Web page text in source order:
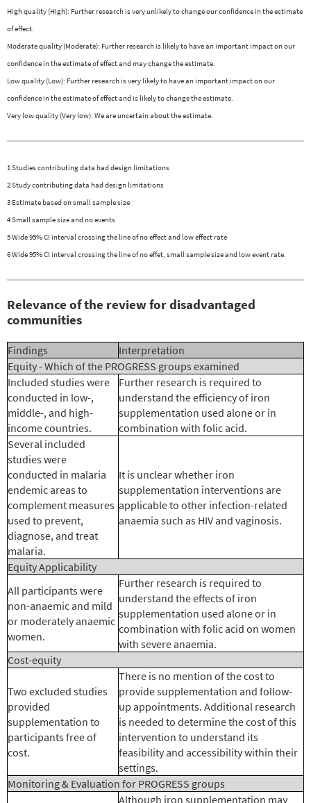
High quality (HIgh): Further research is very unlikely to change our confidence in the estimate
of effect.
Moderate quality (Moderate): Further research is likely to have an important impact on our
confidence in the estimate of effect and may change the estimate.
Low quality (Low): Further research is very likely to have an important impact on our
confidence in the estimate of effect and is likely to change the estimate.
Very low quality (Very low): We are uncertain about the estimate.
1 Studies contributing data had design limitations
2 Study contributing data had design limitations
3 Estimate based on small sample size
4 Small sample size and no events
5 Wide 95% CI interval crossing the line of no effect and low effect rate
6 Wide 95% CI interval crossing the line of no effet, small sample size and low event rate.
Relevance of the review for disadvantaged
communities
Findings
Interpretation
Equity - Which of the PROGRESS groups examined
Included studies were
conducted in low-,
middle-, and high-
income countries.
Further research is required to
understand the efficiency of iron
supplementation used alone or in
combination with folic acid.
Several included
studies were
conducted in malaria
endemic areas to
complement measures
used to prevent,
diagnose, and treat
malaria.
It is unclear whether iron
supplementation interventions are
applicable to other infection-related
anaemia such as HIV and vaginosis.
Equity Applicability
All participants were
non-anaemic and mild
or moderately anaemic
women.
Further research is required to
understand the effects of iron
supplementation used alone or in
combination with folic acid on women
with severe anaemia.
Cost-equity
Two excluded studies
provided
supplementation to
participants free of
cost.
There is no mention of the cost to
provide supplementation and follow-
up appointments. Additional research
is needed to determine the cost of this
intervention to understand its
feasibility and accessibility within their
settings.
Monitoring & Evaluation for PROGRESS groups
Although iron supplementation may